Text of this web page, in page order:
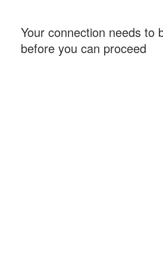
Your connection needs to
before you can proceed